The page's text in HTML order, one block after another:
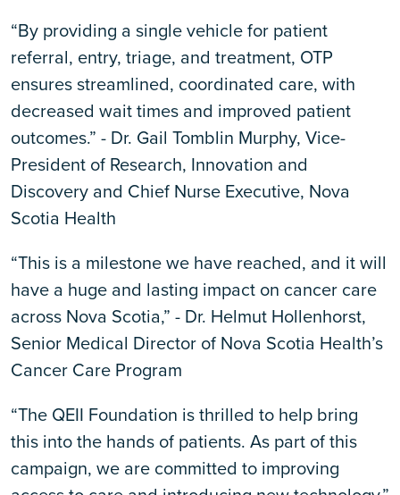
“By providing a single vehicle for patient
referral, entry, triage, and treatment, OTP
ensures streamlined, coordinated care, with
decreased wait times and improved patient
outcomes.” - Dr. Gail Tomblin Murphy, Vice-
President of Research, Innovation and
Discovery and Chief Nurse Executive, Nova
Scotia Health
“This is a milestone we have reached, and it will
have a huge and lasting impact on cancer care
across Nova Scotia,” - Dr. Helmut Hollenhorst,
Senior Medical Director of Nova Scotia Health’s
Cancer Care Program
“The QEII Foundation is thrilled to help bring
this into the hands of patients. As part of this
campaign, we are committed to improving